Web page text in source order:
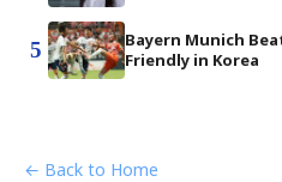
5
Bayern Munich
Friendly in Korea
← Back to Home